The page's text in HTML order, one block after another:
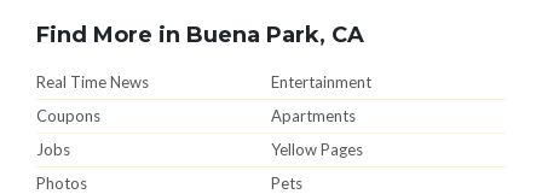
Find More in Buena Park, CA
Real Time News
Entertainment
Coupons
Apartments
Jobs
Yellow Pages
Photos
Pets